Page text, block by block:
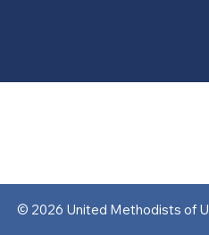
© 2026 United Methodists of